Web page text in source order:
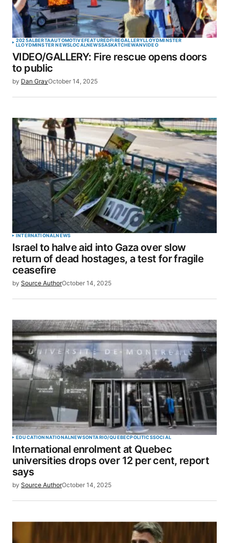
2025ALBERTAAUTOMOTIVEFEATUREDFIREGALLERYLLOYDMINSTER
LLOYDMINSTER NEWSLOCALNEWSSASKATCHEWANVIDEO
VIDEO/GALLERY: Fire rescue opens doors
to public
by Dan GrayOctober 14, 2025
INTERNATIONALNEWS
Israel to halve aid into Gaza over slow
return of dead hostages, a test for fragile
ceasefire
by Source AuthorOctober 14, 2025
EDUCATIONNATIONALNEWSONTARIO/QUEBECPOLITICSSOCIAL
International enrolment at Quebec
universities drops over 12 per cent, report
says
by Source AuthorOctober 14, 2025